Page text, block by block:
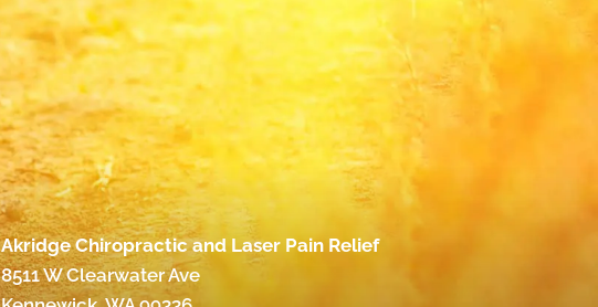
Akridge Chiropractic and Laser Pain Relief
8511 W Clearwater Ave